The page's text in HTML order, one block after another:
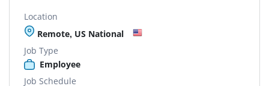
Location
Remote, US National
Job Type
Employee
Job Schedule